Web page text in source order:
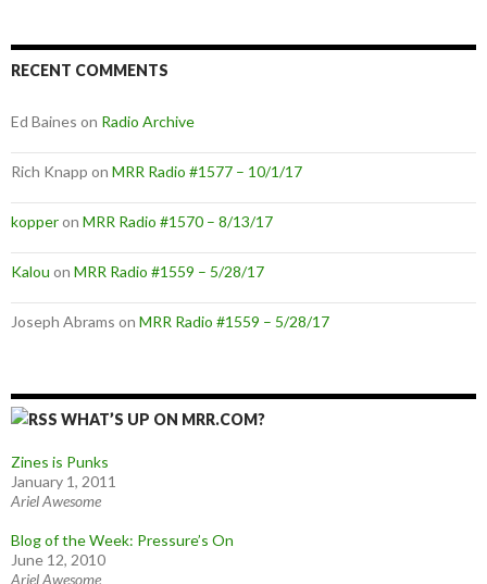
RECENT COMMENTS
Ed Baines on Radio Archive
Rich Knapp on MRR Radio #1577 – 10/1/17
kopperon MRR Radio #1570 – 8/13/17
Kalou on MRR Radio #1559 – 5/28/17
Joseph Abrams on MRR Radio #1559 – 5/28/17
WHAT’S UP ON MRR.COM?
Zines is Punks
January 1, 2011
Ariel Awesome
Blog of the Week: Pressure’s On
June 12, 2010
Ariel Awesome